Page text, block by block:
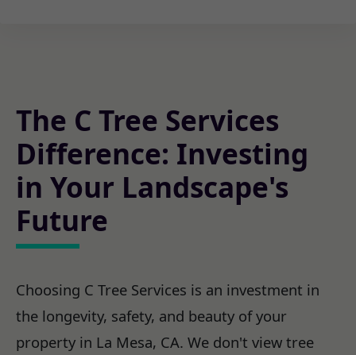
The C Tree Services
Difference: Investing
in Your Landscape's
Future
Choosing C Tree Services is an investment in
the longevity, safety, and beauty of your
property in La Mesa, CA. We don't view tree